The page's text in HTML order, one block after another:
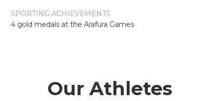
SPORTING ACHIEVEMENTS
4 gold medals at the Arafura Games
Our Athletes